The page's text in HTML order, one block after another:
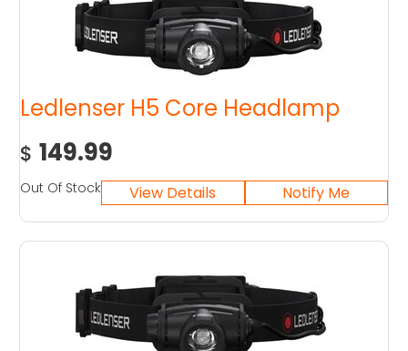
Ledlenser H5 Core Headlamp
$ 149.99
Out Of Stock